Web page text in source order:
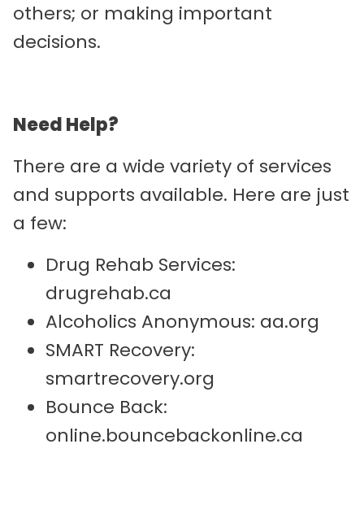
others; or making important
decisions.
Need Help?
There are a wide variety of services
and supports available. Here are just
a few:
Drug Rehab Services:
drugrehab.ca
Alcoholics Anonymous: aa.org
SMART Recovery:
smartrecovery.org
Bounce Back:
online.bouncebackonline.ca